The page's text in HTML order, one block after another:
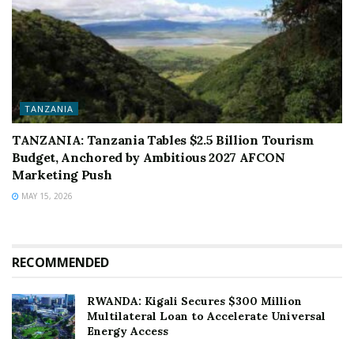
TANZANIA
TANZANIA: Tanzania Tables $2.5 Billion Tourism
Budget, Anchored by Ambitious 2027 AFCON
Marketing Push
MAY 15, 2026
RECOMMENDED
RWANDA: Kigali Secures $300 Million
Multilateral Loan to Accelerate Universal
Energy Access